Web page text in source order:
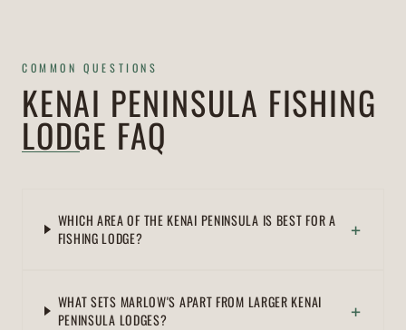
COMMON QUESTIONS
KENAI PENINSULA FISHING
LODGE FAQ
WHICH AREA OF THE KENAI PENINSULA IS BEST FOR A
FISHING LODGE?
+
WHAT SETS MARLOW'S APART FROM LARGER KENAI
PENINSULA LODGES?
+